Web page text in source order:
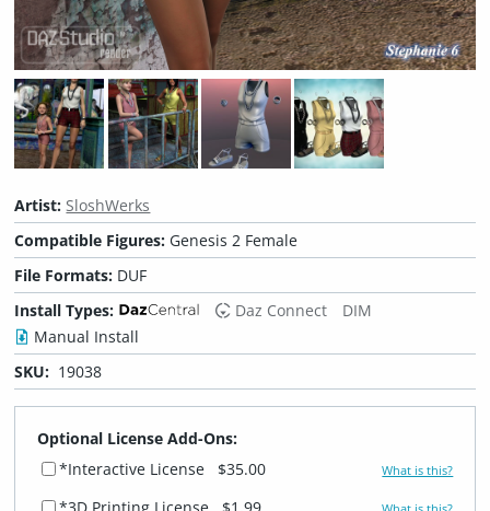
Artist: SloshWerks
Compatible Figures: Genesis 2 Female
File Formats: DUF
Install Types:
Daz Connect
DIM
Manual Install
SKU: 19038
Optional License Add-Ons:
*Interactive License
$35.00 What is this?